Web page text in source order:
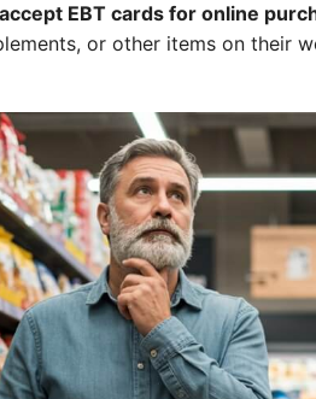
EBT cards for online
or other items on their